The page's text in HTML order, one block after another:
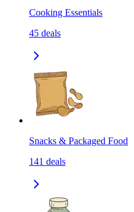
Cooking Essentials
45 deals
Snacks & Packaged Food
141 deals